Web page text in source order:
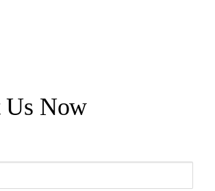
Us Now